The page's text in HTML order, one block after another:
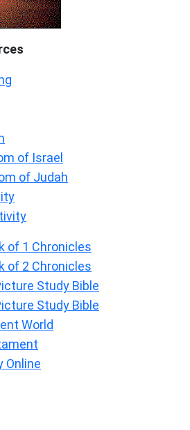
of Israel
of Judah
of 1 Chronicles
of 2 Chronicles
Study Bible
Study Bible
World
Online